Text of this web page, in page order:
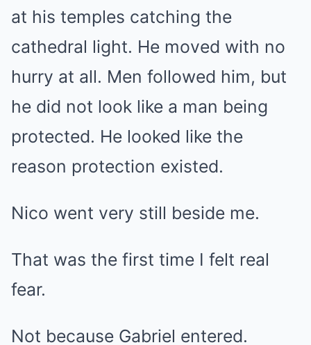
at his temples catching the
cathedral light. He moved with no
hurry at all. Men followed him, but
he did not look like a man being
protected. He looked like the
reason protection existed.
Nico went very still beside me.
That was the first time I felt real
fear.
Not because Gabriel entered.